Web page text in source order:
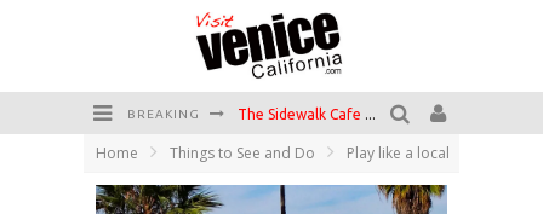
BREAKING
Home Things to See and Do Play like a local